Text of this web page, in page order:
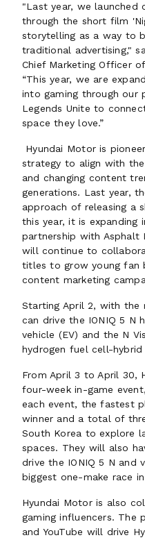
"Last year, we launched
through the short film
storytelling as a way to
traditional advertising,"
Chief Marketing Officer
“This year, we are
into gaming through our
Legends Unite to
space they love.”
Hyundai Motor is
strategy to align with
and changing content
generations. Last year,
approach of releasing a
this year, it is expanding
partnership with Asphalt
will continue to
titles to grow young fan
content marketing
Starting April 2, with the
can drive the IONIQ 5 N
vehicle (EV) and the N
hydrogen fuel cell-
From April 3 to April 30,
four-week in-game
each event, the fastest
winner and a total of
South Korea to explore
spaces. They will also
drive the IONIQ 5 N and
biggest one-make race
Hyundai Motor is also
gaming influencers. The
and YouTube will drive